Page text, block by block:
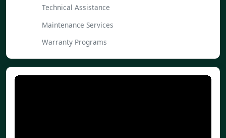
Technical Assistance
Maintenance Services
Warranty Programs